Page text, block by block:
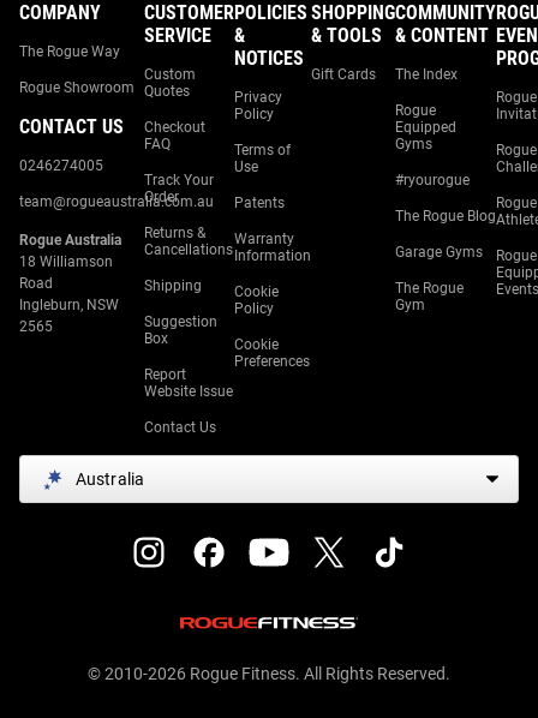
COMPANY
The Rogue Way
Rogue Showroom
CONTACT US
0246274005
team@rogueaustralia.com.au
Rogue Australia
18 Williamson
Road
Ingleburn, NSW
2565
CUSTOMER
SERVICE
Custom
Quotes
Checkout
FAQ
Track Your
Order
Returns &
Cancellations
Shipping
Suggestion
Box
Report
Website Issue
Contact Us
POLICIES
&
NOTICES
Privacy
Policy
Terms of
Use
Patents
Warranty
Information
Cookie
Policy
Cookie
Preferences
SHOPPING
& TOOLS
Gift Cards
COMMUNITY
& CONTENT
The Index
Rogue
Equipped
Gyms
#ryourogue
The Rogue Blog
Garage Gyms
The Rogue
Gym
Rogue
Rogue
Rogue
Rogue
Events
Australia
© 2010-2026 Rogue Fitness. All Rights Reserved.